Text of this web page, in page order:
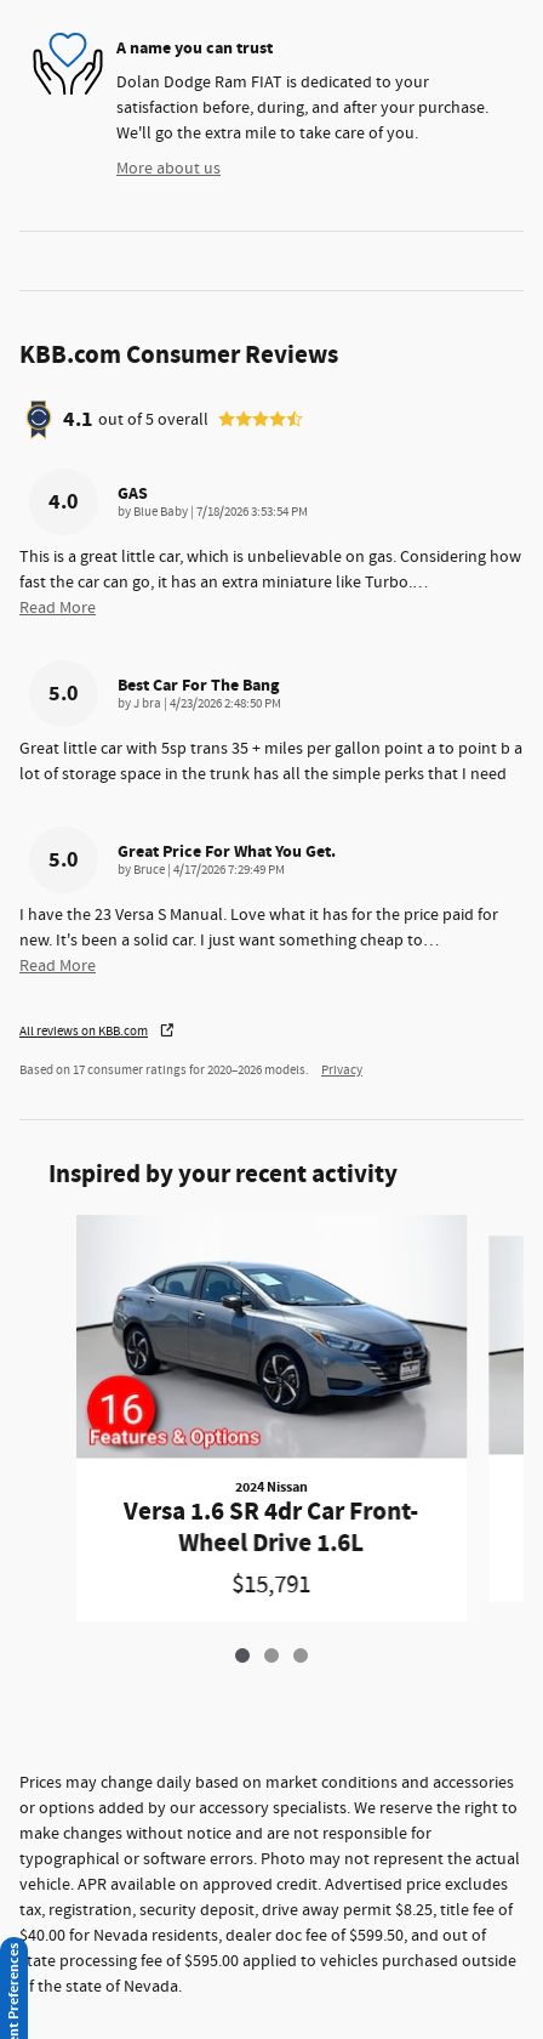
A name you can trust
Dolan Dodge Ram FIAT is dedicated to your
satisfaction before, during, and after your purchase.
We'll go the extra mile to take care of you.
More about us
KBB.com Consumer Reviews
4.1 out of5overall
4.0 GAS
by Blue Baby | on
7/18/2026 3:53:54 PM
This is a great little car, which is unbelievable on gas. Considering how
fast the car can go, it has an extra miniature like Turbo.…
Read More
5.0 Best Car For The Bang
byJ bra | on
4/23/2026 2:48:50 PM
Great little car with 5sp trans 35 + miles per gallon point a to point b a
lot of storage space in the trunk has all the simple perks that I need
5.0 Great Price For What You Get.
by Bruce | on
4/17/2026 7:29:49 PM
I have the 23 Versa S Manual. Love what it has for the price paid for
new. It's been a solid car. I just want something cheap to…
Read More
All reviews on KBB.com
Based on 17 consumer ratings for 2020–2026 models. Privacy
Inspired by your recent activity
2024 Nissan
Versa 1.6 SR 4dr Car Front-
Wheel Drive 1.6L
$15,791
Prices may change daily based on market conditions and accessories
or options added by our accessory specialists. We reserve the right to
make changes without notice and are not responsible for
typographical or software errors. Photo may not represent the actual
vehicle. APR available on approved credit. Advertised price excludes
tax, registration, security deposit, drive away permit $8.25, title fee of
$40.00 for Nevada residents, dealer doc fee of $599.50, and out of
state processing fee of $595.00 applied to vehicles purchased outside
of the state of Nevada.
Consent Preferences